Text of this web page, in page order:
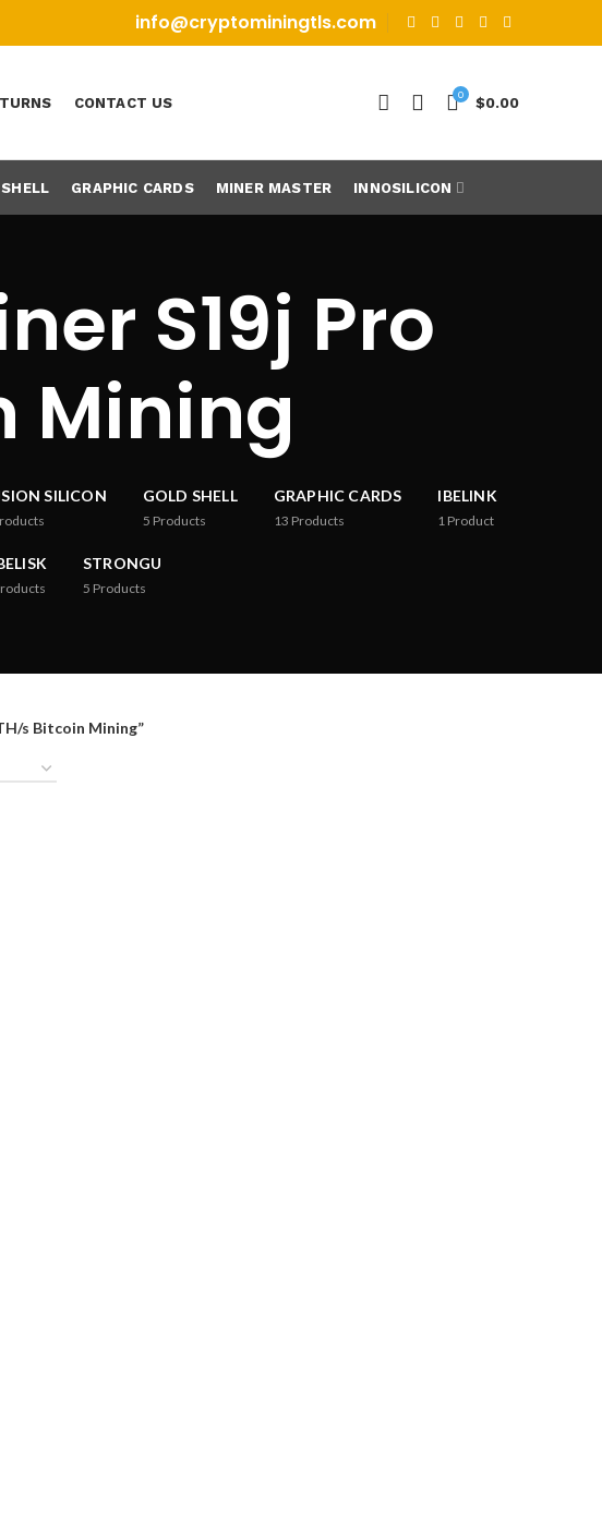
info@cryptominingtls.com
CONTACT US 0 $0.00
GRAPHIC CARDS MINER MASTER INNOSILICON
S19j Pro
Mining
SILICON GOLD SHELL
5 Products
GRAPHIC CARDS
13 Products
IBELINK
1 Product
STRONGU
5 Products
s Bitcoin Mining”